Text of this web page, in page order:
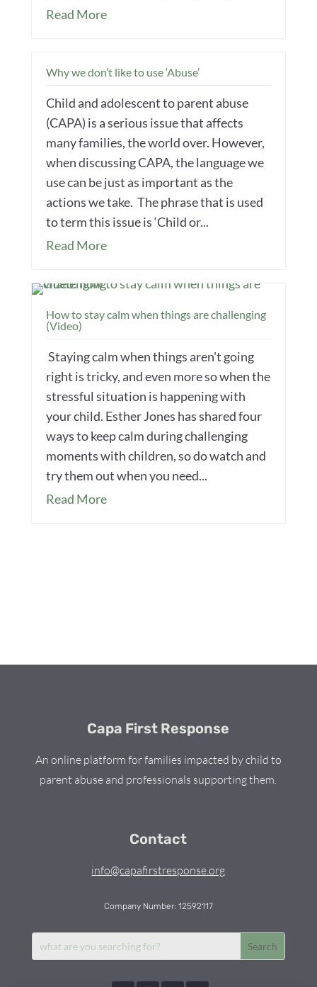
Read More
Why we don’t like to use ‘Abuse’
Child and adolescent to parent abuse
(CAPA) is a serious issue that affects
many families, the world over. However,
when discussing CAPA, the language we
use can be just as important as the
actions we take. The phrase that is used
to term this issue is ‘Child or...
Read More
How to stay calm when things are challenging
(Video)
Staying calm when things aren't going
right is tricky, and even more so when the
stressful situation is happening with
your child. Esther Jones has shared four
ways to keep calm during challenging
moments with children, so do watch and
try them out when you need...
Read More
Capa First Response
An online platform for families impacted by child to
parent abuse and professionals supporting them.
Contact
info@capafirstresponse.org
Company Number: 12592117